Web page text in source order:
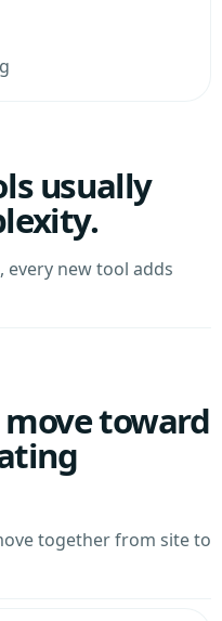
usually
new tool adds
toward
together from site to